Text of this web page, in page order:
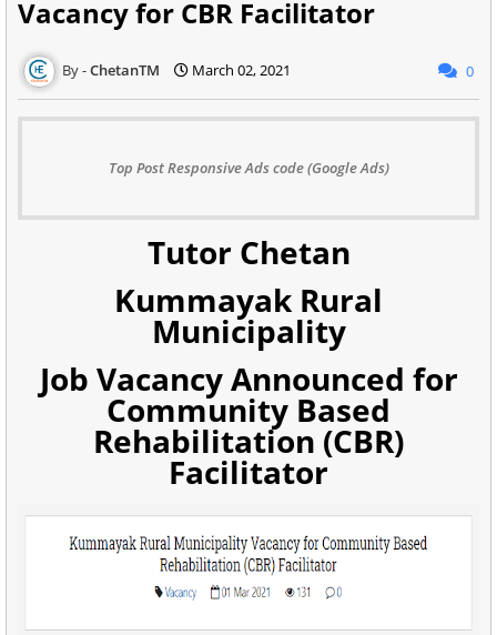
Vacancy for CBR Facilitator
ChetanTM March 02, 2021 0
Top Post Responsive Ads code (Google Ads)
Tutor Chetan
Kummayak Rural
Municipality
Job Vacancy Announced for
Community Based
Rehabilitation (CBR)
Facilitator